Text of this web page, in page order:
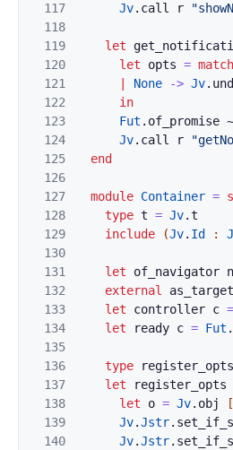
117
118
119
120
121
122
123
124
125
126
127
128
129
130
131
132
133
134
135
136
137
138
139
140
Jv. call r
let
let
opts = match
None -> Jv.
in
Fut . of_promise
Jv. call r
end
module Container =
type t = Jv.t
include
(Jv. Id :
let of_navigator n
external
as_target
let
controller c =
let
ready c = Fut .
type register_opts
let
register_opts
let
o = Jv. obj [|
Jv.Jstr.
Jv.Jstr.